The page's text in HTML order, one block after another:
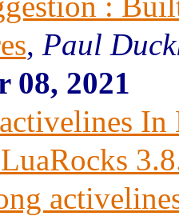
, Paul
08, 2021
In